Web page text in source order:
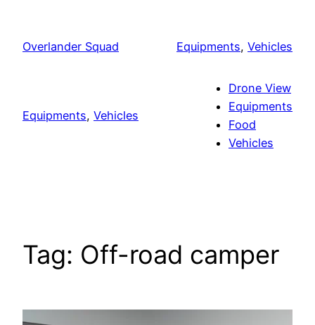
content
Overlander Squad Equipments, Vehicles
Equipments, Vehicles
Drone View
Equipments
Food
Vehicles
Tag: Off-road camper